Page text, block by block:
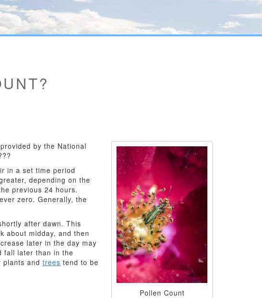
Pollen Count
by the National
in a set time period
depending on the
previous 24 hours.
zero. Generally, the
after dawn. This
about midday, and then
later in the day may
fall later than in the
and trees tend to be